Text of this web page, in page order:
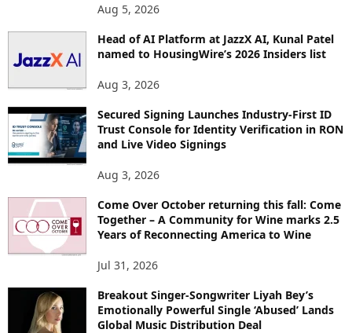
S
Aug 5, 2026
Head of AI Platform at JazzX AI, Kunal Patel
named to HousingWire’s 2026 Insiders list
Aug 3, 2026
Secured Signing Launches Industry-First ID
Trust Console for Identity Verification in RON
and Live Video Signings
Aug 3, 2026
Come Over October returning this fall: Come
Together – A Community for Wine marks 2.5
Years of Reconnecting America to Wine
Jul 31, 2026
Breakout Singer-Songwriter Liyah Bey’s
Emotionally Powerful Single ‘Abused’ Lands
Global Music Distribution Deal